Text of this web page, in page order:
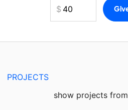
PROJECTS
show projects from